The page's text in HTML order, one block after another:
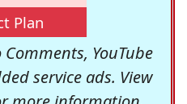
Plan
YouTube
service ads. View